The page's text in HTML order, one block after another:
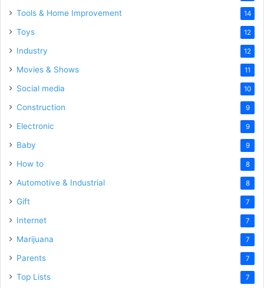
Tools & Home Improvement 14
Toys 12
Industry 12
Movies & Shows 11
Social media 10
Construction 9
Electronic 9
Baby 9
How to 8
Automotive & Industrial 8
Gift 7
Internet 7
Marijuana 7
Parents 7
Top Lists 7